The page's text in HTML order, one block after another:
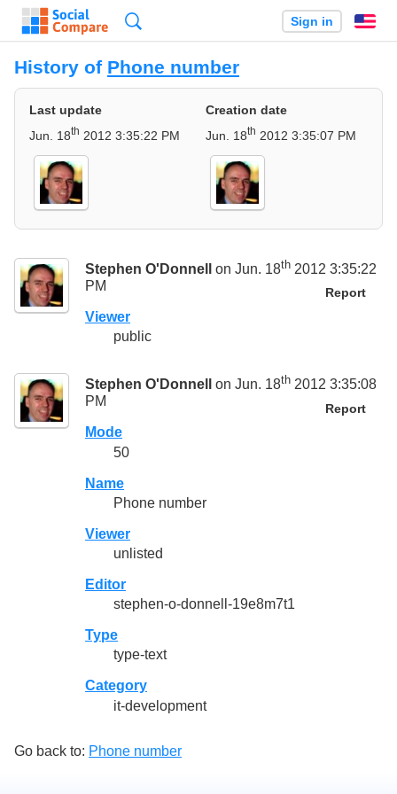
Sign in
History of Phone number
Last update
Jun. 18th 2012 3:35:22 PM
Creation date
Jun. 18th 2012 3:35:07 PM
Stephen O'Donnell on Jun. 18th 2012 3:35:22
PM
Report
Viewer
public
Stephen O'Donnell on Jun. 18th 2012 3:35:08
PM
Report
Mode
50
Name
Phone number
Viewer
unlisted
Editor
stephen-o-donnell-19e8m7t1
Type
type-text
Category
it-development
Go back to: Phone number